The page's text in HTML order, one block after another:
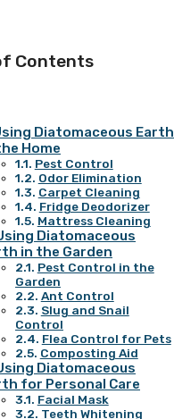
Contents
Diatomaceous Earth
Home
Pest Control
Odor Elimination
Carpet Cleaning
Fridge Deodorizer
Mattress Cleaning
Diatomaceous
in the Garden
Pest Control in the
Garden
Ant Control
Slug and Snail
Control
Flea Control for Pets
Composting Aid
Diatomaceous
for Personal Care
Facial Mask
Teeth Whitening